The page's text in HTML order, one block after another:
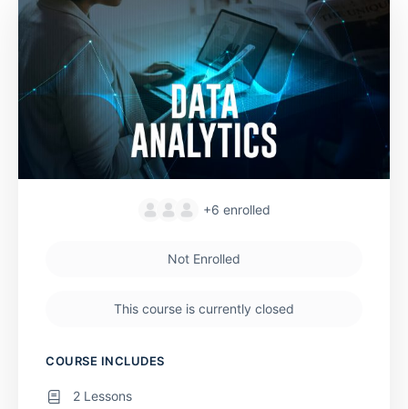
+6 enrolled
Not Enrolled
This course is currently closed
COURSE INCLUDES
2 Lessons